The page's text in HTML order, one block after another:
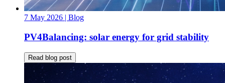
7 May 2026 | Blog
PV4Balancing: solar energy for grid stability
Read blog post